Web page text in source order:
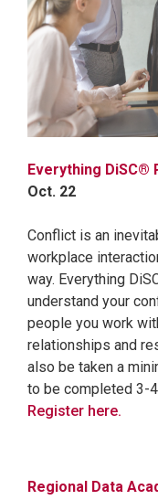
Everything
Oct. 22
Conflict is an
workplace
way. Everything
understand your
people you work
relationships and
also be taken a
to be completed 3-
Register here.
Regional Data